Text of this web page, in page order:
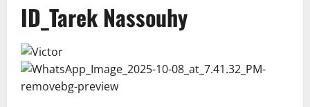
ID_Tarek Nassouhy